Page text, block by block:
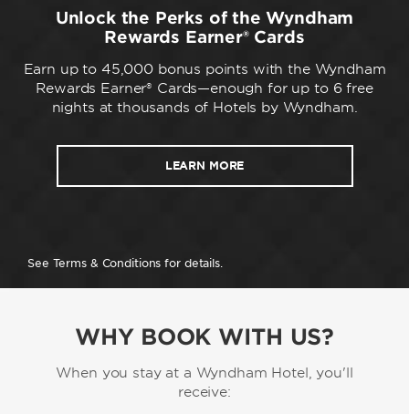
Unlock the Perks of the Wyndham
Rewards Earner® Cards
Earn up to 45,000 bonus points with the Wyndham
Rewards Earner® Cards—enough for up to 6 free
nights at thousands of Hotels by Wyndham.
LEARN MORE
See Terms & Conditions for details.
WHY BOOK WITH US?
When you stay at a Wyndham Hotel, you'll
receive: